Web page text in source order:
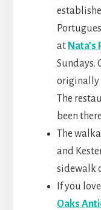
at Nata’s
Sundays.
originally
The
been
The
and
sidewalk
If you
Oaks